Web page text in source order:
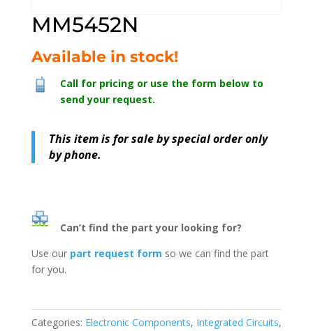
MM5452N
Available in stock!
Call for pricing or use the form below to
send your request.
This item is for sale by special order only
by phone.
Can’t find the part your looking for?
Use our part request form so we can find the part
for you.
Categories: Electronic Components, Integrated Circuits,